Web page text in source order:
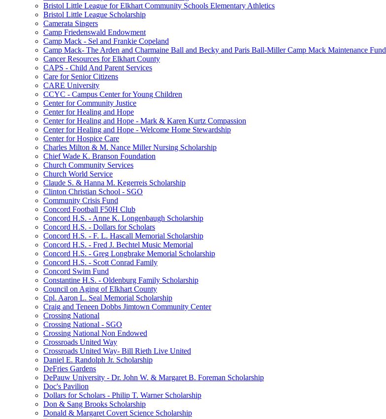
Bristol Little League for Elkhart Community Schools Elementary Athletics
Bristol Little League Scholarship
Camerata Singers
Camp Friedenswald Endowment
Camp Mack - Sel and Frankie Copeland
Camp Mack- The Arden and Charmaine Ball and Becky and Paris Ball-Miller Camp Mack Maintenance Fund
Cancer Resources for Elkhart County
CAPS - Child And Parent Services
Care for Senior Citizens
CARE University
CCYC - Campus Center for Young Children
Center for Community Justice
Center for Healing and Hope
Center for Healing and Hope - Mark & Karen Kurtz Compassion
Center for Healing and Hope - Welcome Home Stewardship
Center for Hospice Care
Charles Milton & M. Nance Miller Nursing Scholarship
Chief Wade K. Branson Foundation
Church Community Services
Church World Service
Claude S. & Hanna M. Kegerreis Scholarship
Clinton Christian School - SGO
Community Crisis Fund
Concord Football F50H Club
Concord H.S. - Anne K. Longenbaugh Scholarship
Concord H.S. - Dollars for Scholars
Concord H.S. - F. L. Hascall Memorial Scholarship
Concord H.S. - Fred J. Bechtel Music Memorial
Concord H.S. - Greg Longbrake Memorial Scholarship
Concord H.S. - Scott Conrad Family
Concord Swim Fund
Constantine H.S. - Oldenburg Family Scholarship
Council on Aging of Elkhart County
Cpl. Aaron L. Seal Memorial Scholarship
Craig and Teneen Dobbs Jimtown Community Center
Crossing National
Crossing National - SGO
Crossing National Non Endowed
Crossroads United Way
Crossroads United Way- Bill Rieth Live United
Daniel E. Randolph Jr. Scholarship
DeFries Gardens
DePauw University - Dr. John W. & Margaret B. Foreman Scholarship
Doc's Pavilion
Dollars for Scholars - Philip T. Warner Scholarship
Don & Sang Brooks Scholarship
Donald & Margaret Covert Science Scholarship